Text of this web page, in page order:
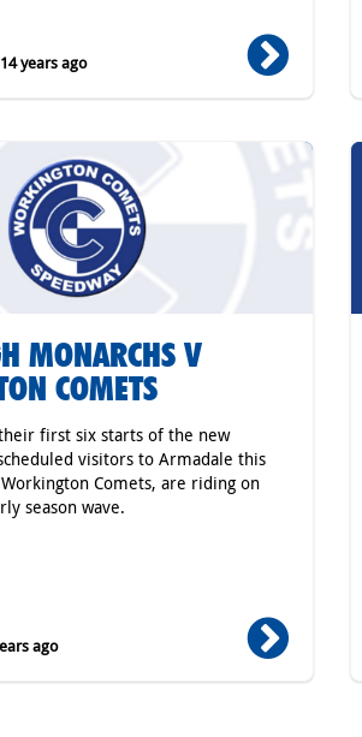
years ago
MONARCHS V
COMETS
first six starts of the new
visitors to Armadale this
Comets, are riding on
season wave.
ago